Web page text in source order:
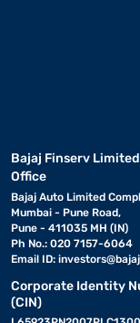
Bajaj Finserv
Office
Bajaj Auto Limited
Mumbai - Pune Road,
Pune - 411035 MH (IN)
Ph No.: 020 7157-6064
Email ID:
Corporate Identity
(CIN)